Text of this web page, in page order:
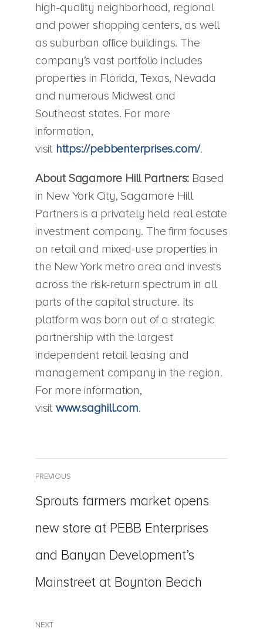
high-quality neighborhood, regional
and power shopping centers, as well
as suburban office buildings. The
company’s vast portfolio includes
properties in Florida, Texas, Nevada
and numerous Midwest and
Southeast states. For more
information,
visit https://pebbenterprises.com/.
About Sagamore Hill Partners: Based
in New York City, Sagamore Hill
Partners is a privately held real estate
investment company. The firm focuses
on retail and mixed-use properties in
the New York metro area and invests
across the risk-return spectrum in all
parts of the capital structure. Its
platform was born out of a strategic
partnership with the largest
independent retail leasing and
management company in the region.
For more information,
visit www.saghill.com.
Post
navigation
PREVIOUS
Previous
post:
Sprouts farmers market opens
new store at PEBB Enterprises
and Banyan Development’s
Mainstreet at Boynton Beach
NEXT